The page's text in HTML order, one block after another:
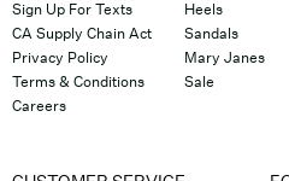
Sign Up For Texts
CA Supply Chain Act
Privacy Policy
Terms & Conditions
Careers
Heels
Sandals
Mary Janes
Sale